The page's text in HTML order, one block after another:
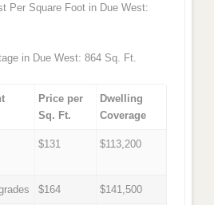
Per Square Foot in Due West:
in Due West: 864 Sq. Ft.
Price per
Sq. Ft.
Dwelling
Coverage
$131 $113,200
$164 $141,500